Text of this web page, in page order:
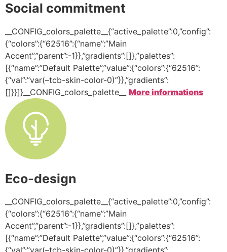
Social commitment
__CONFIG_colors_palette__{“active_palette”:0,”config”:
{“colors”:{“62516”:{“name”:”Main
Accent”,”parent”:-1}},”gradients”:[]},”palettes”:
[{“name”:”Default Palette”,”value”:{“colors”:{“62516”:
{“val”:”var(–tcb-skin-color-0)”}},”gradients”:
[]}}]}__CONFIG_colors_palette__ More informations
Eco-design
__CONFIG_colors_palette__{“active_palette”:0,”config”:
{“colors”:{“62516”:{“name”:”Main
Accent”,”parent”:-1}},”gradients”:[]},”palettes”:
[{“name”:”Default Palette”,”value”:{“colors”:{“62516”: